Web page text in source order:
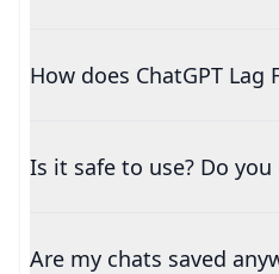
How does ChatGPT Lag
Is it safe to use? Do
Are my chats saved